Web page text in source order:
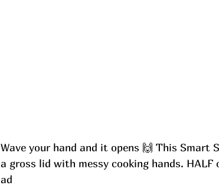
Wave your hand and it opens 🙌 This Smart
a gross lid with messy cooking hands.
ad